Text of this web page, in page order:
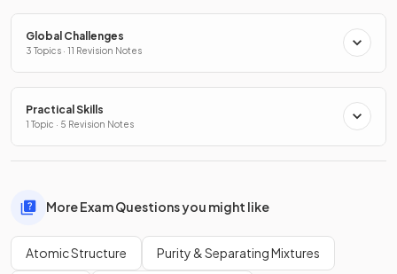
Global Challenges
3 Topics · 11 Revision Notes
Practical Skills
1 Topic · 5 Revision Notes
More Exam Questions you might like
Atomic Structure Purity & Separating Mixtures